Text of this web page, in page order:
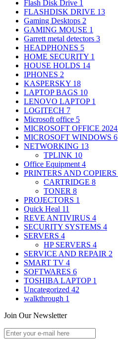
Flash Disk Drive 1
FLASHDISK DRIVE 13
Gaming Desktops 2
GAMING MOUSE 1
Garrett metal detectors 3
HEADPHONES 5
HOME SECURITY 1
HOUSE HOLDS 14
IPHONES 2
KASPERSKY 18
LAPTOP BAGS 10
LENOVO LAPTOP 1
LOGITECH 7
Microsoft office 5
MICROSOFT OFFICE 2024
MICROSOFT WINDOWS 6
NETWORKING 13
TPLINK 10
Office Equipment 4
PRINTERS AND COPIERS
CARTRIDGE 8
TONER 8
PROJECTORS 1
Quick Heal 11
REVE ANTIVIRUS 4
SECURITY SYSTEMS 4
SERVERS 4
HP SERVERS 4
SERVICE AND REPAIR 2
SMART TV 4
SOFTWARES 6
TOSHIBA LAPTOP 1
Uncategorized 42
walkthrough 1
Join Our Newsletter